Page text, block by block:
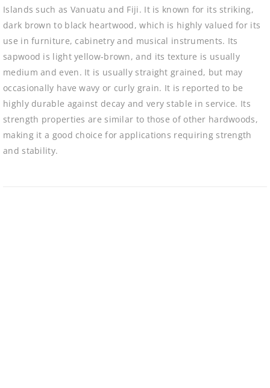
Islands such as Vanuatu and Fiji. It is known for its striking,
dark brown to black heartwood, which is highly valued for its
use in furniture, cabinetry and musical instruments. Its
sapwood is light yellow-brown, and its texture is usually
medium and even. It is usually straight grained, but may
occasionally have wavy or curly grain. It is reported to be
highly durable against decay and very stable in service. Its
strength properties are similar to those of other hardwoods,
making it a good choice for applications requiring strength
and stability.